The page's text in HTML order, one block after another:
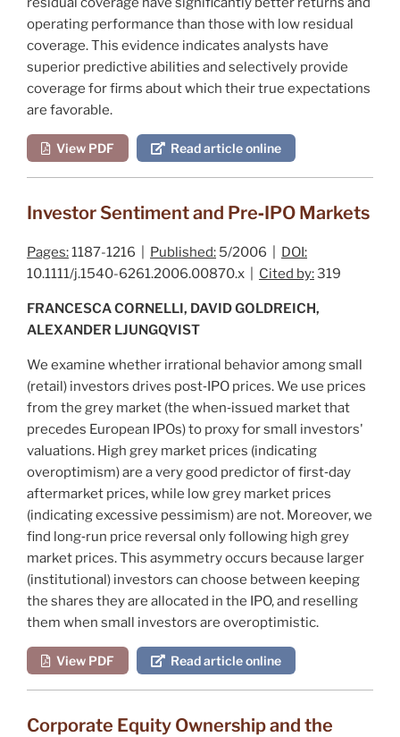
operating performance than those with low residual
coverage. This evidence indicates analysts have
superior predictive abilities and selectively provide
coverage for firms about which their true expectations
are favorable.
View PDF Read article online
Investor Sentiment and Pre‐IPO Markets
Pages:1187-1216 | Published: 5/2006 | DOI:
10.1111/j.1540-6261.2006.00870.x | Cited by:319
FRANCESCA CORNELLI, DAVID GOLDREICH,
ALEXANDER LJUNGQVIST
We examine whether irrational behavior among small
(retail) investors drives post‐IPO prices. We use prices
from the grey market (the when‐issued market that
precedes European IPOs) to proxy for small investors'
valuations. High grey market prices (indicating
overoptimism) are a very good predictor of first‐day
aftermarket prices, while low grey market prices
(indicating excessive pessimism) are not. Moreover, we
find long‐run price reversal only following high grey
market prices. This asymmetry occurs because larger
(institutional) investors can choose between keeping
the shares they are allocated in the IPO, and reselling
them when small investors are overoptimistic.
View PDF Read article online
Corporate Equity Ownership and the